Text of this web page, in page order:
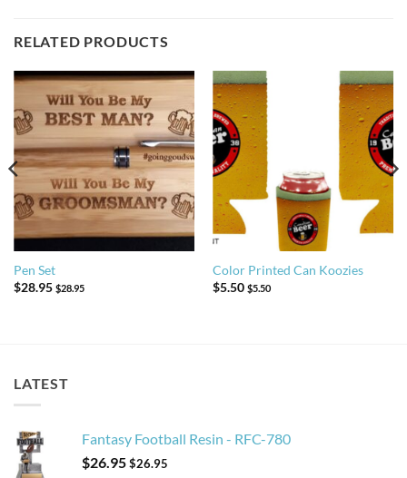
RELATED PRODUCTS
Pen Set
$28.95 $28.95
Color Printed Can Koozies
$5.50 $5.50
LATEST
Fantasy Football Resin - RFC-780
$26.95$26.95